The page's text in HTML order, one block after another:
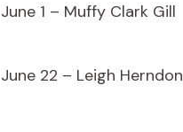
June 1 – Muffy Clark Gill
June 22 – Leigh Herndon